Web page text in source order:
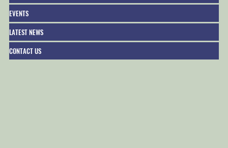
EVENTS
LATEST NEWS
CONTACT US